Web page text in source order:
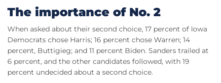
The importance of No. 2
When asked about their second choice, 17 percent of Iowa
Democrats chose Harris; 16 percent chose Warren; 14
percent, Buttigieg; and 11 percent Biden. Sanders trailed at
6 percent, and the other candidates followed, with 19
percent undecided about a second choice.